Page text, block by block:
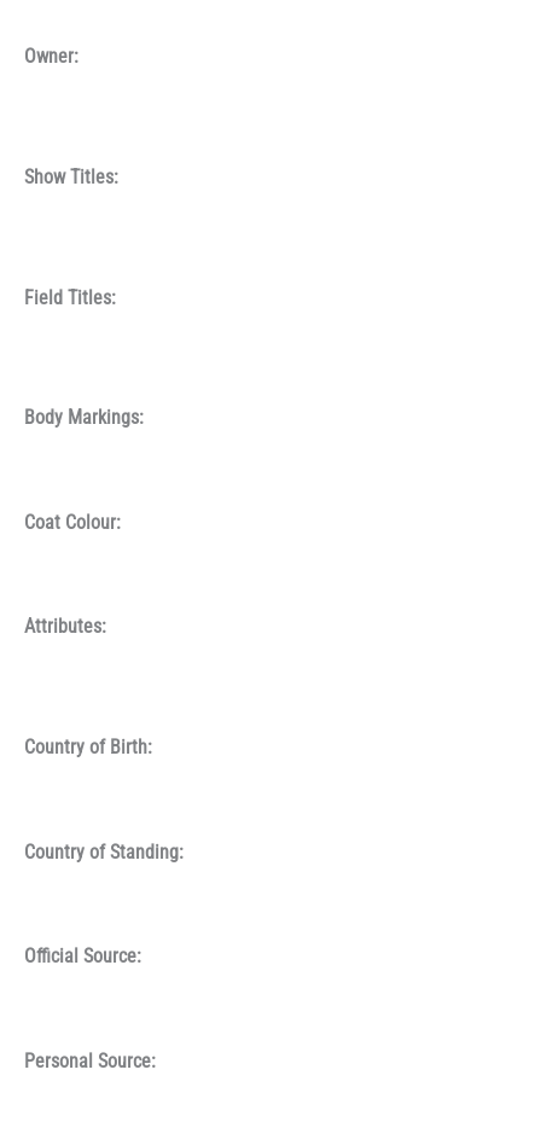
Owner:
Show Titles:
Field Titles:
Body Markings:
Coat Colour:
Attributes:
Country of Birth:
Country of Standing:
Official Source:
Personal Source: